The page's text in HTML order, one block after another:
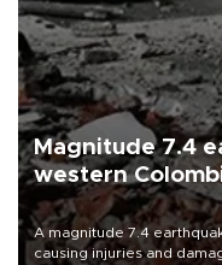
Magnitude 7.4
western
A magnitude 7.4
causing injuries and